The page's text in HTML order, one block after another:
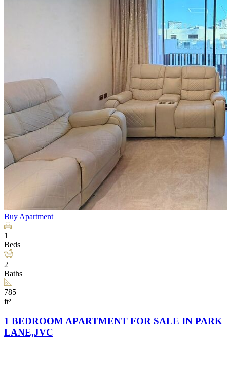
Buy Apartment
1
Beds
2
Baths
785
ft²
1 BEDROOM APARTMENT FOR SALE IN PARK
LANE,JVC